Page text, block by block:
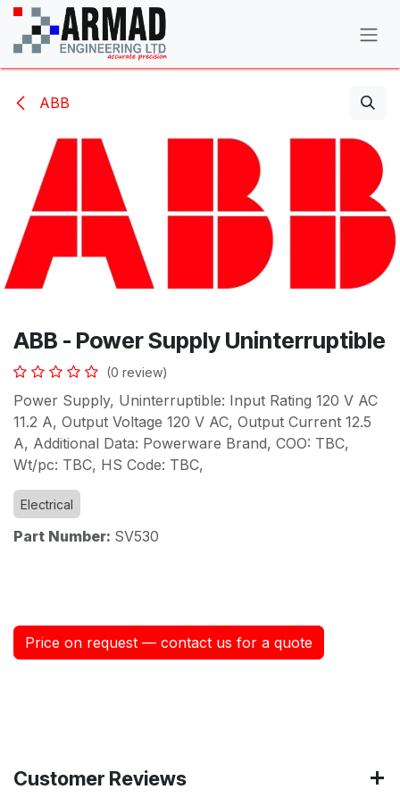
Skip to Content
ABB
ABB - Power Supply Uninterruptible
(0 review)
Power Supply, Uninterruptible: Input Rating 120 V AC
11.2 A, Output Voltage 120 V AC, Output Current 12.5
A, Additional Data: Powerware Brand, COO: TBC,
Wt/pc: TBC, HS Code: TBC,
Electrical
Part Number: SV530
Price on request — contact us for a quote
Customer Reviews